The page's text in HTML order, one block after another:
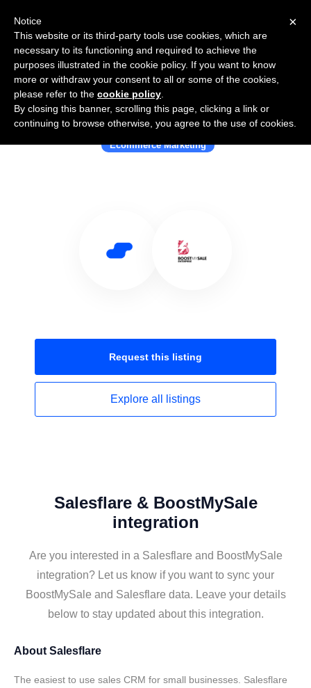
Use Salesflare with BoostMySale
Ecommerce Marketing
Request this listing
Explore all listings
Salesflare & BoostMySale
integration
Are you interested in a Salesflare and BoostMySale
integration? Let us know if you want to sync your
BoostMySale and Salesflare data. Leave your details
below to stay updated about this integration.
About Salesflare
The easiest to use sales CRM for small businesses. Salesflare
×
Notice
This website or its third-party tools use cookies, which are
necessary to its functioning and required to achieve the
purposes illustrated in the cookie policy. If you want to know
more or withdraw your consent to all or some of the cookies,
please refer to the cookie policy
By closing this banner, scrolling this page, clicking a link or
continuing to browse otherwise, you agree to the use of cookies.